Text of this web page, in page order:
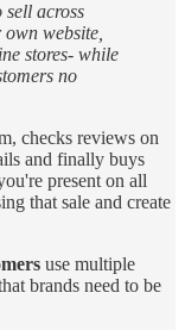
across
website,
stores- while
no
checks reviews on
and finally buys
present on all
that sale and create
use multiple
brands need to be